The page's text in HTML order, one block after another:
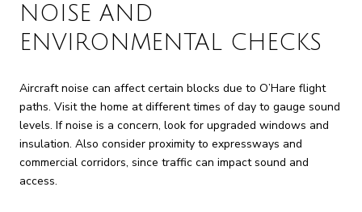
NOISE AND
ENVIRONMENTAL CHECKS
Aircraft noise can affect certain blocks due to O’Hare flight
paths. Visit the home at different times of day to gauge sound
levels. If noise is a concern, look for upgraded windows and
insulation. Also consider proximity to expressways and
commercial corridors, since traffic can impact sound and
access.